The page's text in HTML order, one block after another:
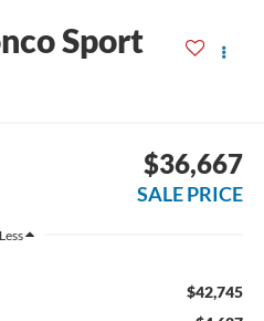
Sport
$36,667
SALE PRICE
Less
$42,745